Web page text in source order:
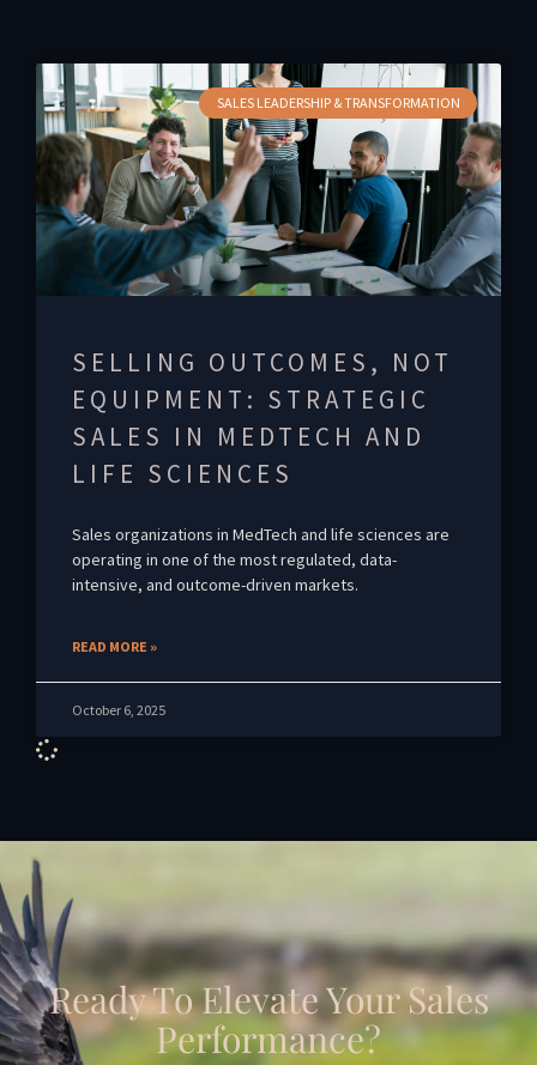
SALES LEADERSHIP & TRANSFORMATION
SELLING OUTCOMES, NOT
EQUIPMENT: STRATEGIC
SALES IN MEDTECH AND
LIFE SCIENCES
Sales organizations in MedTech and life sciences are
operating in one of the most regulated, data-
intensive, and outcome-driven markets.
READ MORE »
October 6, 2025
Ready To Elevate Your Sales
Performance?